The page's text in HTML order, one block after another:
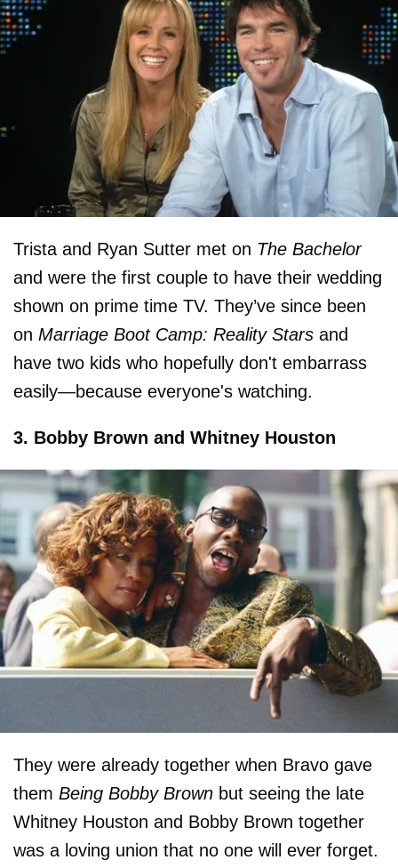
Trista and Ryan Sutter met on The Bachelor
and were the first couple to have their wedding
shown on prime time TV. They’ve since been
on Marriage Boot Camp: Reality Stars and
have two kids who hopefully don't embarrass
easily—because everyone's watching.
3. Bobby Brown and Whitney Houston
They were already together when Bravo gave
them Being Bobby Brown but seeing the late
Whitney Houston and Bobby Brown together
was a loving union that no one will ever forget.